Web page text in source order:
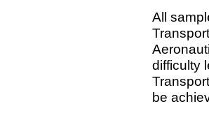
All
difficulty
be